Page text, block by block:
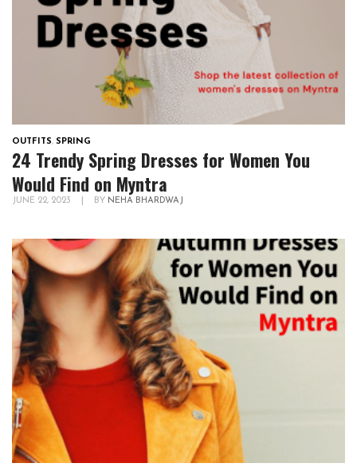
OUTFITS, SPRING
24 Trendy Spring Dresses for Women You
Would Find on Myntra
JUNE 22, 2023 BY NEHA BHARDWAJ